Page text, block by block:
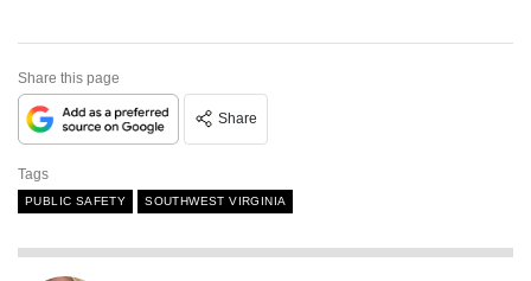
Share this page
Share
Tags
PUBLIC SAFETY SOUTHWEST VIRGINIA